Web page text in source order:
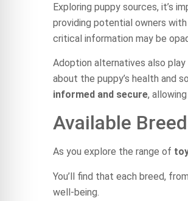
Exploring puppy sources, it’s
providing potential owners with
critical information may be
Adoption alternatives also
about the puppy’s health and
informed and secure,
Available
As you explore the range of
You’ll find that each breed,
well-being.